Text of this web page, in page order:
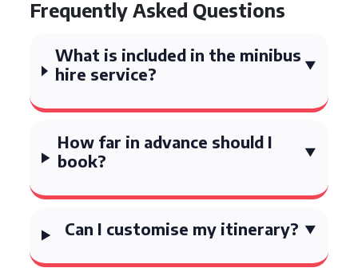
Frequently Asked Questions
What is included in the minibus
hire service?
How far in advance should I
book?
Can I customise my itinerary?